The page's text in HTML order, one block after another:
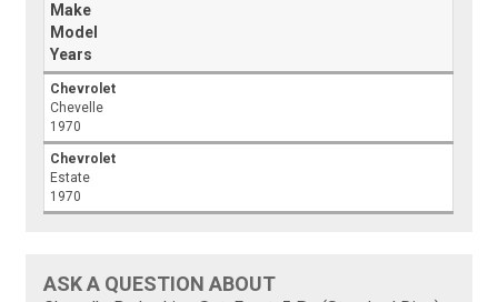
Make
Model
Years
Chevrolet
Chevelle
1970
Chevrolet
Estate
1970
ASK A QUESTION ABOUT